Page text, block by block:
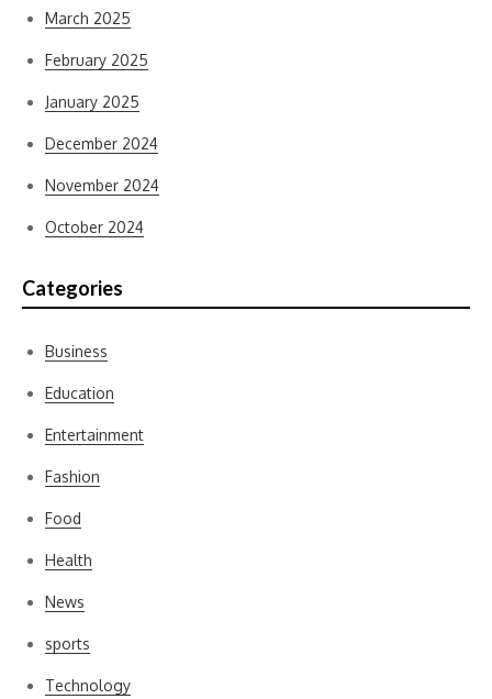
March 2025
February 2025
January 2025
December 2024
November 2024
October 2024
Categories
Business
Education
Entertainment
Fashion
Food
Health
News
sports
Technology